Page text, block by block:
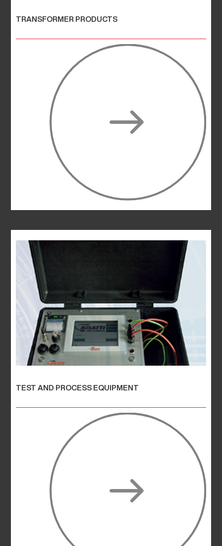
TRANSFORMER PRODUCTS
TEST AND PROCESS EQUIPMENT